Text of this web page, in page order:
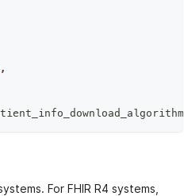
,
For FHIR R4 systems,